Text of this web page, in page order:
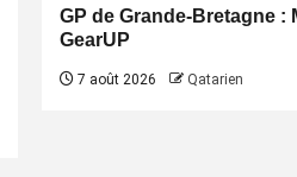
GP de Grande-Bretagne :
GearUP
7 août 2026 Qatarien